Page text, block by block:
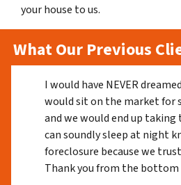
your house to us.
What Our Previous
I would have NEVER
would sit on the market for
and we would end up
can soundly sleep at night
foreclosure because we
Thank you from the